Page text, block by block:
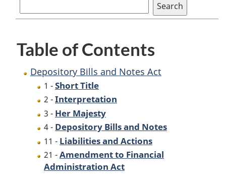
Table of Contents
Depository Bills and Notes Act
1 -Short Title
2 -Interpretation
3 - Her Majesty
4 - Depository Bills and Notes
11 - Liabilities and Actions
21 -Amendment to Financial
Administration Act